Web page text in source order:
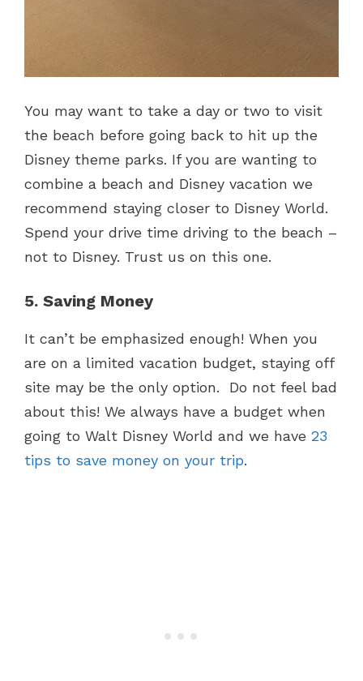
You may want to take a day or two to visit
the beach before going back to hit up the
Disney theme parks. If you are wanting to
combine a beach and Disney vacation we
recommend staying closer to Disney World.
Spend your drive time driving to the beach –
not to Disney. Trust us on this one.
5. Saving Money
It can’t be emphasized enough! When you
are on a limited vacation budget, staying off
site may be the only option. Do not feel bad
about this! We always have a budget when
going to Walt Disney World and we have 23
tips to save money on your trip.